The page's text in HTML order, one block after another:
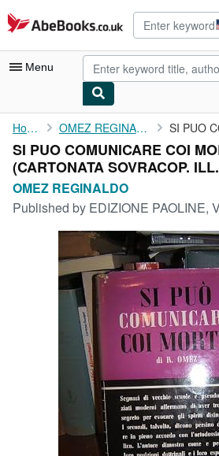
Skip to main content
AbeBooks.co.uk
Menu
My Account
My Purchases
Advanced Search
Browse Collections
Rare Books
Art & Collectables
Textbooks
CLOSE
Home OMEZ REGINALDO
SI PUO COMUNICARE COI
(CARTONATA SOVRACOP.
OMEZ REGINALDO
Published by EDIZIONE PAOLINE,